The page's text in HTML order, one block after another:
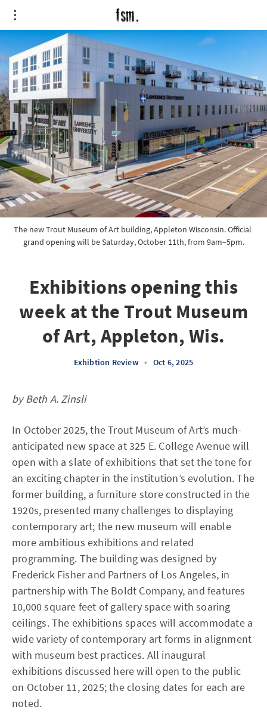
The new Trout Museum of Art building, Appleton Wisconsin. Official
grand opening will be Saturday, October 11th, from 9am–5pm.
Exhibitions opening this
week at the Trout Museum
of Art, Appleton, Wis.
Exhibtion Review • Oct 6, 2025
by Beth A. Zinsli
In October 2025, the Trout Museum of Art’s much-
anticipated new space at 325 E. College Avenue will
open with a slate of exhibitions that set the tone for
an exciting chapter in the institution’s evolution. The
former building, a furniture store constructed in the
1920s, presented many challenges to displaying
contemporary art; the new museum will enable
more ambitious exhibitions and related
programming. The building was designed by
Frederick Fisher and Partners of Los Angeles, in
partnership with The Boldt Company, and features
10,000 square feet of gallery space with soaring
ceilings. The exhibitions spaces will accommodate a
wide variety of contemporary art forms in alignment
with museum best practices. All inaugural
exhibitions discussed here will open to the public
on October 11, 2025; the closing dates for each are
noted.